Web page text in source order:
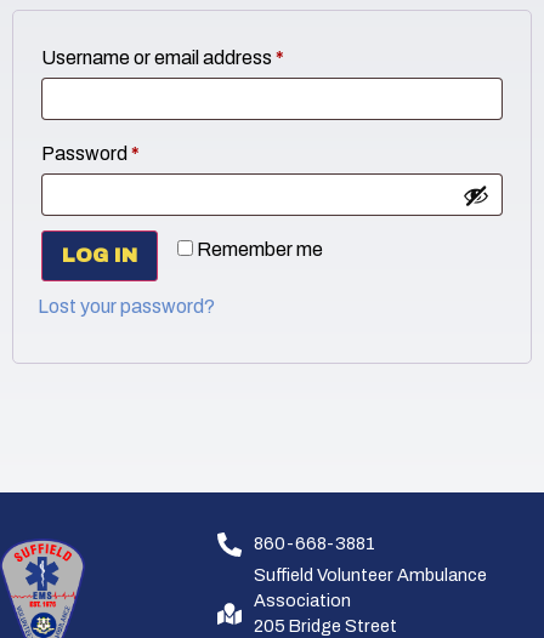
Username or email address *
Password *
Remember me
LOG IN
Lost your password?
860-668-3881
Suffield Volunteer Ambulance
Association
205 Bridge Street